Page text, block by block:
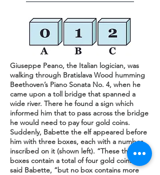
Giuseppe Peano, the Italian logician, was
walking through Bratislava Wood humming
Beethoven’s Piano Sonata No. 4, when he
came upon a toll bridge that spanned a
wide river. There he found a sign which
informed him that to pass across the bridge
he would need to pay four gold coins.
Suddenly, Babette the elf appeared before
him with three boxes, each with a number
inscribed on it (shown left). “These three
boxes contain a total of four gold coins,”
said Babette, “but no box contains more